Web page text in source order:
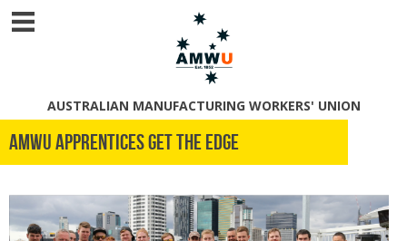
AUSTRALIAN MANUFACTURING WORKERS' UNION
AMWU APPRENTICES GET THE EDGE